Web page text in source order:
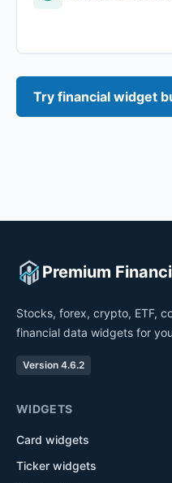
Try financial widget
Premium
Stocks, forex, crypto, ETF,
financial data widgets for
Version 4.6.2
WIDGETS
Card widgets
Ticker widgets